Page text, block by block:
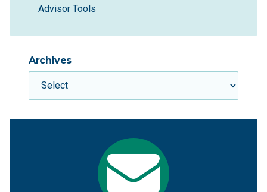
Advisor Tools
Archives